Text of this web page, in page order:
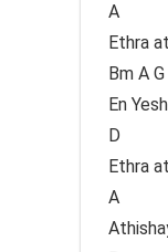
A
Ethra
Bm A G
En
D
Ethra
A